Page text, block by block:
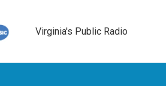
Virginia's Public Radio